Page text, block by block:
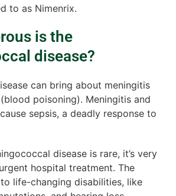
to as Nimenrix.
is the
disease?
can bring about meningitis
poisoning). Meningitis and
sepsis, a deadly response to
disease is rare, it’s very
hospital treatment. The
life-changing disabilities, like